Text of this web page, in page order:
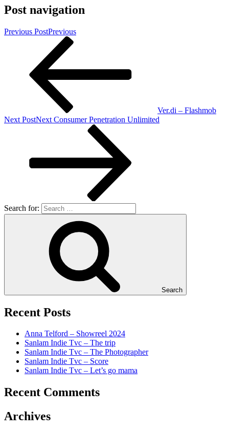
Post navigation
Previous PostPrevious
Ver.di – Flashmob
Next PostNext Consumer Penetration Unlimited
Search for:
Search
Recent Posts
Anna Telford – Showreel 2024
Sanlam Indie Tvc – The trip
Sanlam Indie Tvc – The Photographer
Sanlam Indie Tvc – Score
Sanlam Indie Tvc – Let’s go mama
Recent Comments
Archives